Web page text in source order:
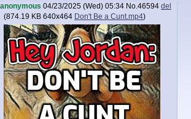
anonymous 04/23/2025 (Wed) 05:34 No.46594 del
(874.19 KB 640x464 Don't Be a Cunt.mp4)